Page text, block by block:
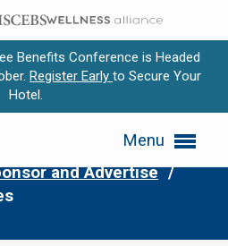
Benefits Conference is Headed
Register Early to Secure Your
Hotel.
Menu
previous item
previous item
previous item
previous item
and Advertise /